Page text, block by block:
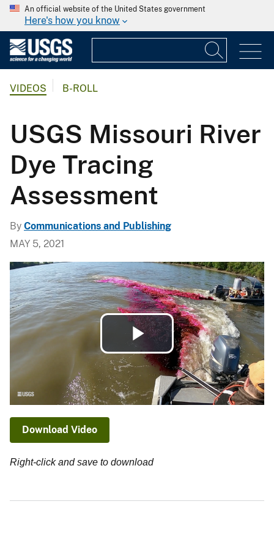
An official website of the United States government
Here's how you know
VIDEOS B-ROLL
USGS Missouri River
Dye Tracing
Assessment
By Communications and Publishing
MAY 5, 2021
Play
Video
Download Video
Right-click and save to download